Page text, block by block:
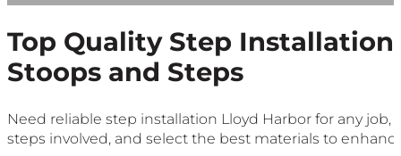
Top Quality Step
Stoops and Steps
Need reliable step installation Lloyd Harbor for any
steps involved, and select the best materials to